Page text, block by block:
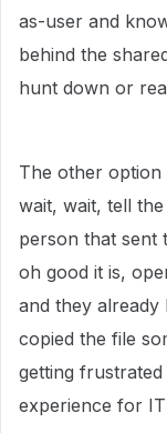
as-user and
behind the
hunt down or
The other
wait, wait, tell
person that sent
oh good it is,
and they already
copied the file
getting
experience for